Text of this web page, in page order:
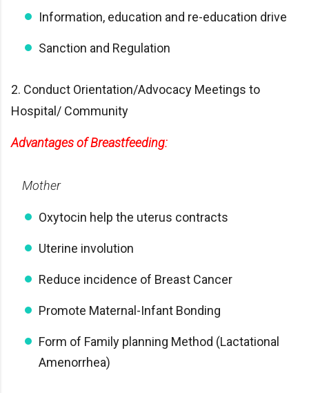
Information, education and re-education drive
Sanction and Regulation
2. Conduct Orientation/Advocacy Meetings to
Hospital/ Community
Advantages of Breastfeeding:
Mother
Oxytocin help the uterus contracts
Uterine involution
Reduce incidence of Breast Cancer
Promote Maternal-Infant Bonding
Form of Family planning Method (Lactational
Amenorrhea)